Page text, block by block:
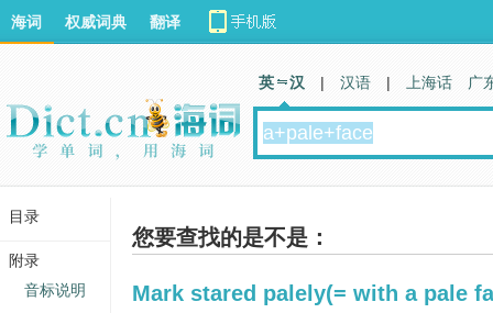
您要查找的是不是：
Mark stared palely(= with a pale
海词 权威词典 翻译
英 汉 | 汉语 | 上海话 广
目录
附录
音标说明